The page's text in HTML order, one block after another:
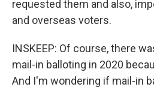
requested them and also,
and overseas voters.
INSKEEP: Of course, there
mail-in balloting in 2020
And I'm wondering if mail-in